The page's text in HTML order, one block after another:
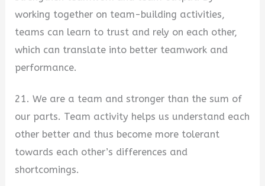
working together on team-building activities,
teams can learn to trust and rely on each other,
which can translate into better teamwork and
performance.
21. We are a team and stronger than the sum of
our parts. Team activity helps us understand each
other better and thus become more tolerant
towards each other’s differences and
shortcomings.